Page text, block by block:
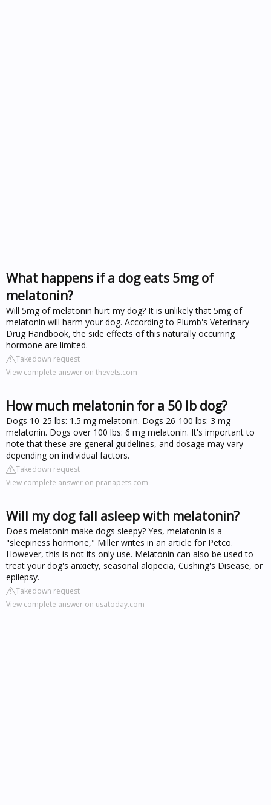
What happens if a dog eats 5mg of
melatonin?
Will 5mg of melatonin hurt my dog? It is unlikely that 5mg of
melatonin will harm your dog. According to Plumb's Veterinary
Drug Handbook, the side effects of this naturally occurring
hormone are limited.
Takedown request
View complete answer on thevets.com
How much melatonin for a 50 lb dog?
Dogs 10-25 lbs: 1.5 mg melatonin. Dogs 26-100 lbs: 3 mg
melatonin. Dogs over 100 lbs: 6 mg melatonin. It's important to
note that these are general guidelines, and dosage may vary
depending on individual factors.
Takedown request
View complete answer on pranapets.com
Will my dog fall asleep with melatonin?
Does melatonin make dogs sleepy? Yes, melatonin is a
"sleepiness hormone," Miller writes in an article for Petco.
However, this is not its only use. Melatonin can also be used to
treat your dog's anxiety, seasonal alopecia, Cushing's Disease, or
epilepsy.
Takedown request
View complete answer on usatoday.com